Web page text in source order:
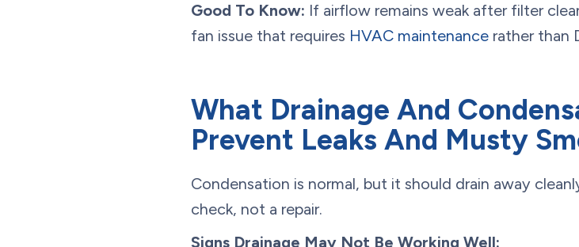
Good To Know: If airflow remains weak after filter
fan issue that requires HVAC maintenance rather than
What Drainage And
Prevent Leaks And Musty
Condensation is normal, but it should drain away
check, not a repair.
Signs Drainage May Not Be Working Well: